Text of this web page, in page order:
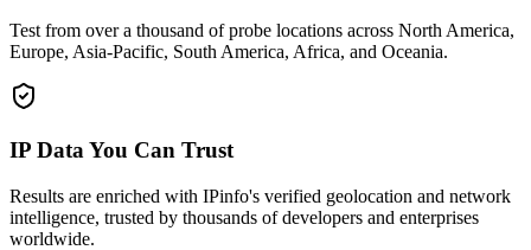
Test from over a thousand of probe locations across North America,
Europe, Asia-Pacific, South America, Africa, and Oceania.
IP Data You Can Trust
Results are enriched with IPinfo's verified geolocation and network
intelligence, trusted by thousands of developers and enterprises
worldwide.